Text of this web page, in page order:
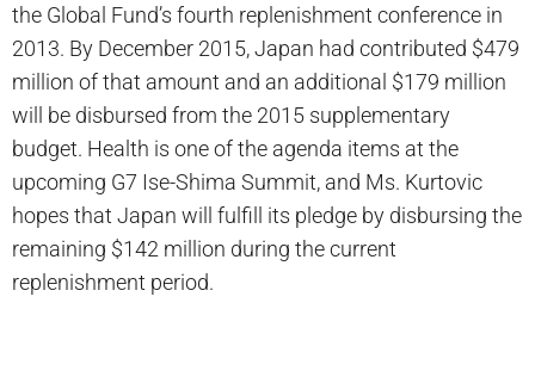
the Global Fund’s fourth replenishment conference in
2013. By December 2015, Japan had contributed $479
million of that amount and an additional $179 million
will be disbursed from the 2015 supplementary
budget. Health is one of the agenda items at the
upcoming G7 Ise-Shima Summit, and Ms. Kurtovic
hopes that Japan will fulfill its pledge by disbursing the
remaining $142 million during the current
replenishment period.